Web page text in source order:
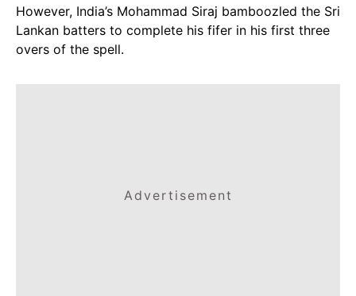
However, India’s Mohammad Siraj bamboozled the Sri
Lankan batters to complete his fifer in his first three
overs of the spell.
Advertisement